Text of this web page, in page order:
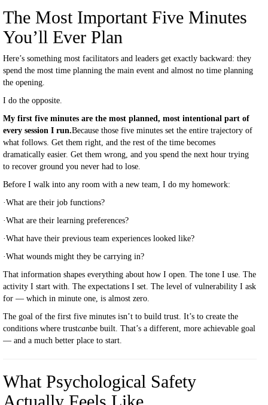
The Most Important Five Minutes
You’ll Ever Plan
Here’s something most facilitators and leaders get exactly backward: they
spend the most time planning the main event and almost no time planning
the opening.
I do the opposite.
My first five minutes are the most planned, most intentional part of
every session I run.Because those five minutes set the entire trajectory of
what follows. Get them right, and the rest of the time becomes
dramatically easier. Get them wrong, and you spend the next hour trying
to recover ground you never had to lose.
Before I walk into any room with a new team, I do my homework:
·What are their job functions?
·What are their learning preferences?
·What have their previous team experiences looked like?
·What wounds might they be carrying in?
That information shapes everything about how I open. The tone I use. The
activity I start with. The expectations I set. The level of vulnerability I ask
for — which in minute one, is almost zero.
The goal of the first five minutes isn’t to build trust. It’s to create the
conditions where trustcanbe built. That’s a different, more achievable goal
— and a much better place to start.
What Psychological Safety